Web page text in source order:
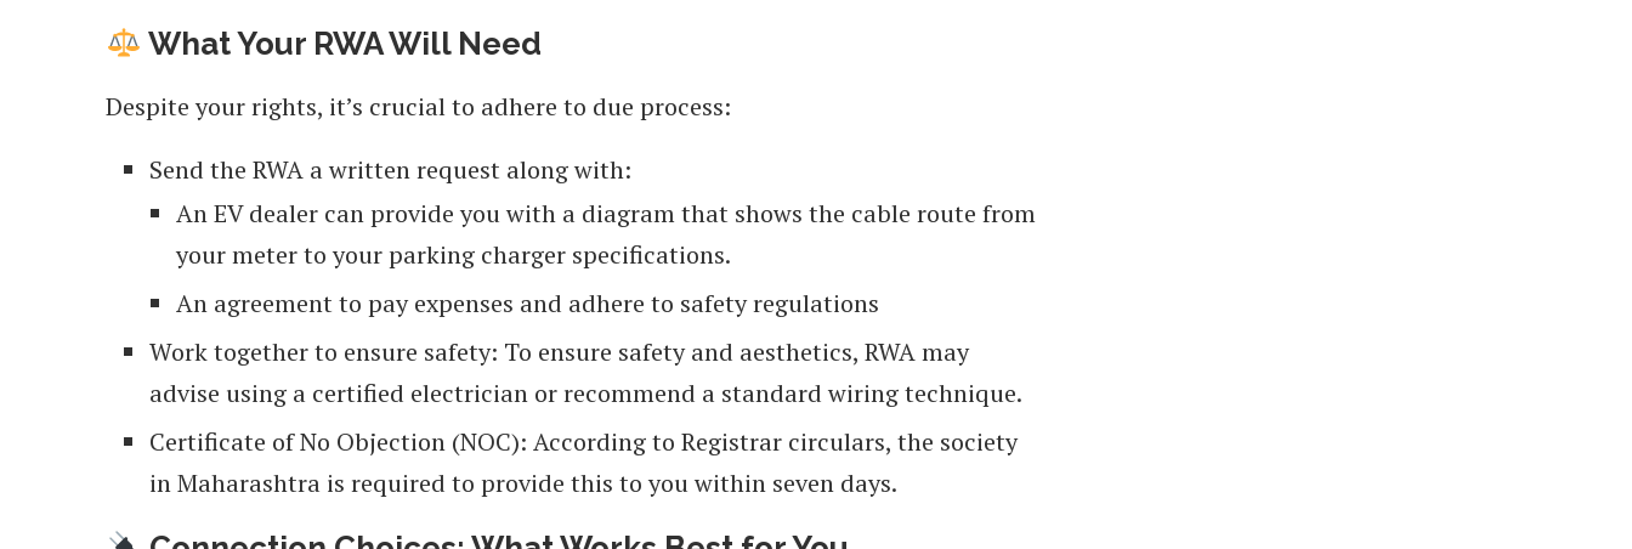
What Your RWA Will Need
Despite your rights, it’s crucial to adhere to due process:
Send the RWA a written request along with:
An EV dealer can provide you with a diagram that shows the cable route from
your meter to your parking charger specifications.
An agreement to pay expenses and adhere to safety regulations
Work together to ensure safety: To ensure safety and aesthetics, RWA may
advise using a certified electrician or recommend a standard wiring technique.
Certificate of No Objection (NOC): According to Registrar circulars, the society
in Maharashtra is required to provide this to you within seven days.